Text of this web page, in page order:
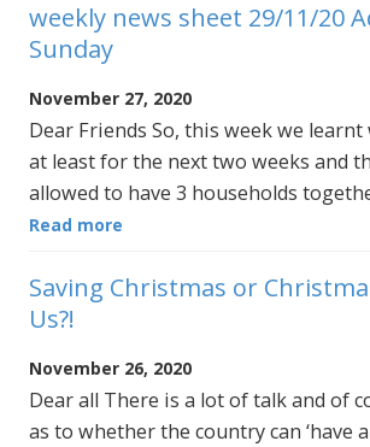
weekly news sheet 29/11/20
Sunday
November 27, 2020
Dear Friends So, this week we
at least for the next two weeks and
allowed to have 3 households
Read more
Saving Christmas or
Us?!
November 26, 2020
Dear all There is a lot of talk and of
as to whether the country can ‘have